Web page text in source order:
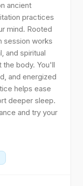
ancient
practices
mind. Rooted
session works
and spiritual
body. You'll
and energized
helps ease
deeper sleep.
and try your